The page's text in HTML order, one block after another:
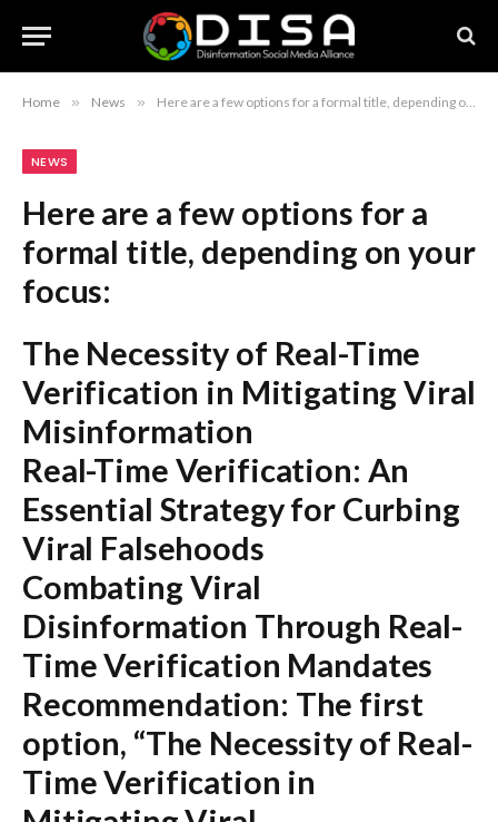
Home » News » Here are a few options for a formal title, depending on your focus: The Necessity of Real-Time Verification in Mitigating Viral Misinformation Real-Time Verification: An Essential Strategy for Curbing Viral Falsehoods Combating Viral Disinformation Through Real-Time Verification Mandates Recommendation: The first option, “The Necessity of Real-Time Verification in Mitigating Viral Misinformation,” is the most professional and conventionally appropriate for academic or policy-oriented contexts.
NEWS
Here are a few options for a
formal title, depending on your
focus:
The Necessity of Real-Time
Verification in Mitigating Viral
Misinformation
Real-Time Verification: An
Essential Strategy for Curbing
Viral Falsehoods
Combating Viral
Disinformation Through Real-
Time Verification Mandates
Recommendation: The first
option, “The Necessity of Real-
Time Verification in